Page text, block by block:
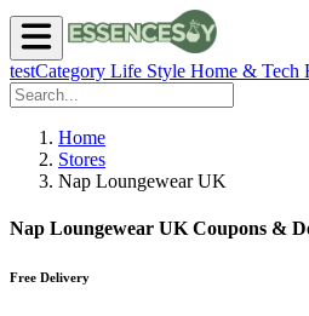
testCategory Life Style Home & Tech
Home
Stores
Nap Loungewear UK
Nap Loungewear UK Coupons &
Free Delivery